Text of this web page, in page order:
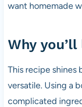
want homemade
Why
This recipe shines
versatile. Using a
complicated